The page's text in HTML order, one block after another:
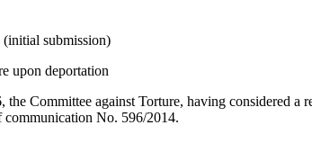
submission)
upon deportation
Committee against Torture, having considered a
communication No. 596/2014.